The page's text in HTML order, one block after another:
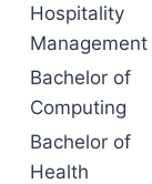
Hospitality
Management
Bachelor of
Computing
Bachelor of
Health